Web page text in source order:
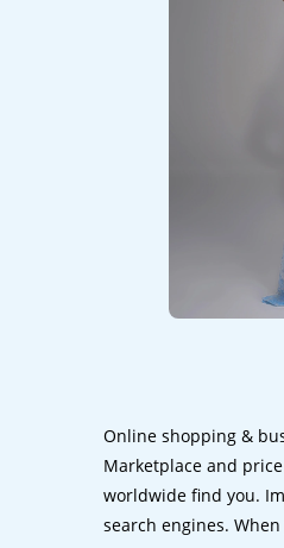
Online shopping &
Marketplace and
worldwide find you.
search engines.